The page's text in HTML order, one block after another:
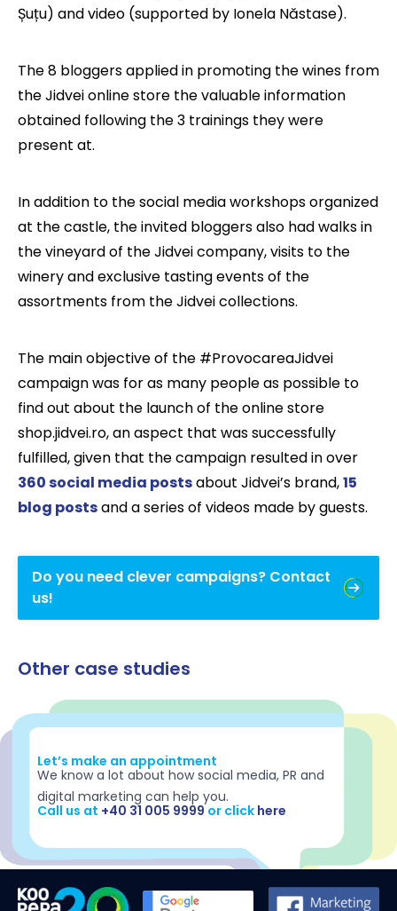
Șuțu) and video (supported by Ionela Năstase).
The 8 bloggers applied in promoting the wines from
the Jidvei online store the valuable information
obtained following the 3 trainings they were
present at.
In addition to the social media workshops organized
at the castle, the invited bloggers also had walks in
the vineyard of the Jidvei company, visits to the
winery and exclusive tasting events of the
assortments from the Jidvei collections.
The main objective of the #ProvocareaJidvei
campaign was for as many people as possible to
find out about the launch of the online store
shop.jidvei.ro, an aspect that was successfully
fulfilled, given that the campaign resulted in over
360 social media postsabout Jidvei’s brand,15
blog postsand a series of videos made by guests.
Do you need clever campaigns? Contact
us!
Let’s make an appointment
We know a lot about how social media, PR and
digital marketing can help you.
Call us at +40 31 005 9999 or click here
Other case studies